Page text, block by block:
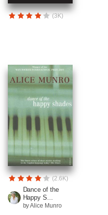
(3K)
(2.6K)
Dance of the
Happy S...
by Alice Munro